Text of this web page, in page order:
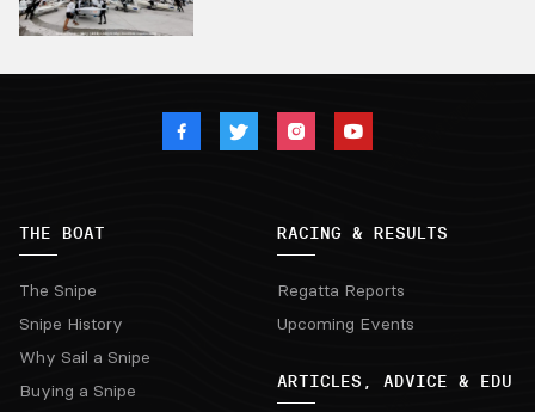
THE BOAT
The Snipe
Snipe History
Why Sail a Snipe
Buying a Snipe
RACING & RESULTS
Regatta Reports
Upcoming Events
ARTICLES, ADVICE & EDU